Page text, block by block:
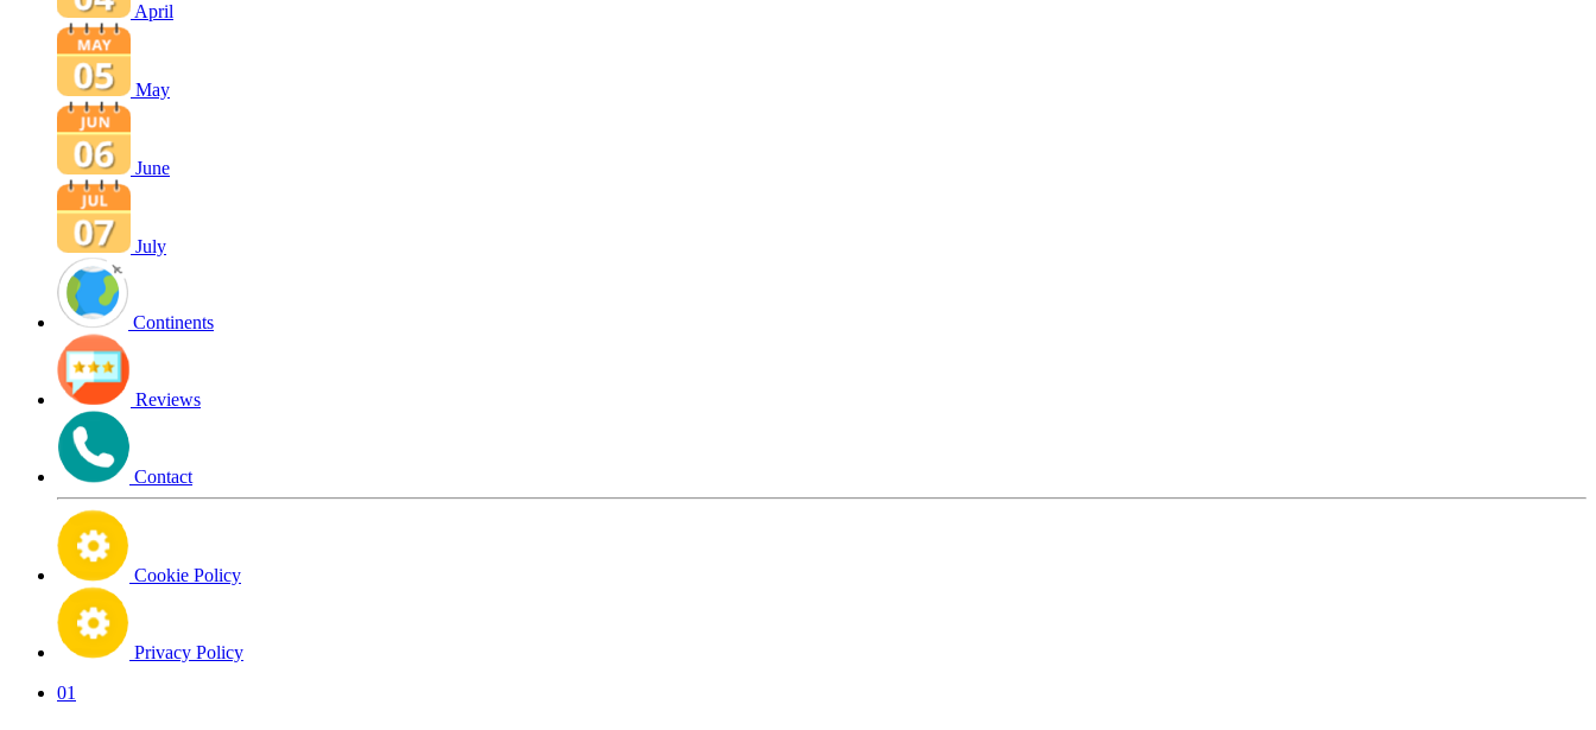
April
May
June
July
Continents
Reviews
Contact
Cookie Policy
Privacy Policy
01